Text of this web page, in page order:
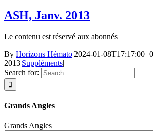
ASH, Janv. 2013
Le contenu est réservé aux abonnés
By Horizons Hémato|2024-01-
2013|Suppléments|
Search for:
Grands Angles
Grands Angles